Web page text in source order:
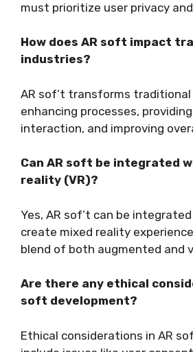
must prioritize user privacy
How does AR soft impact
industries?
AR sof’t transforms
enhancing processes,
interaction, and improving
Can AR soft be integrated
reality (VR)?
Yes, AR sof’t can be
create mixed reality
blend of both augmented and
Are there any ethical
soft development?
Ethical considerations in AR